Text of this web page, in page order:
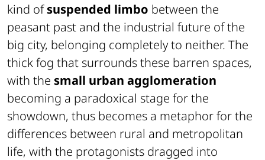
kind ofsuspended limbo between the
peasant past and the industrial future of the
big city, belonging completely to neither. The
thick fog that surrounds these barren spaces,
with the small urban agglomeration
becoming a paradoxical stage for the
showdown, thus becomes a metaphor for the
differences between rural and metropolitan
life, with the protagonists dragged into